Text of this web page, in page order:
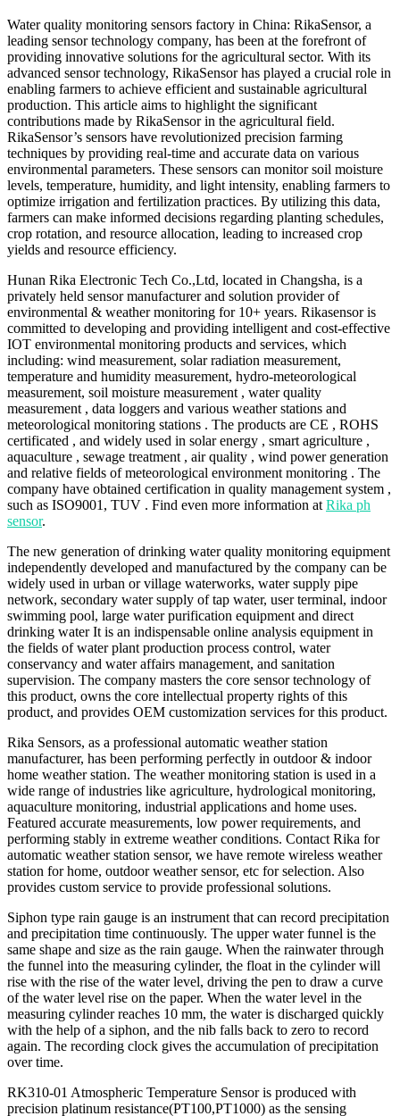
Water quality monitoring sensors factory in China: RikaSensor, a
leading sensor technology company, has been at the forefront of
providing innovative solutions for the agricultural sector. With its
advanced sensor technology, RikaSensor has played a crucial role in
enabling farmers to achieve efficient and sustainable agricultural
production. This article aims to highlight the significant
contributions made by RikaSensor in the agricultural field.
RikaSensor’s sensors have revolutionized precision farming
techniques by providing real-time and accurate data on various
environmental parameters. These sensors can monitor soil moisture
levels, temperature, humidity, and light intensity, enabling farmers to
optimize irrigation and fertilization practices. By utilizing this data,
farmers can make informed decisions regarding planting schedules,
crop rotation, and resource allocation, leading to increased crop
yields and resource efficiency.
Hunan Rika Electronic Tech Co.,Ltd, located in Changsha, is a
privately held sensor manufacturer and solution provider of
environmental & weather monitoring for 10+ years. Rikasensor is
committed to developing and providing intelligent and cost-effective
IOT environmental monitoring products and services, which
including: wind measurement, solar radiation measurement,
temperature and humidity measurement, hydro-meteorological
measurement, soil moisture measurement , water quality
measurement , data loggers and various weather stations and
meteorological monitoring stations . The products are CE , ROHS
certificated , and widely used in solar energy , smart agriculture ,
aquaculture , sewage treatment , air quality , wind power generation
and relative fields of meteorological environment monitoring . The
company have obtained certification in quality management system ,
such as ISO9001, TUV . Find even more information at Rika ph
sensor.
The new generation of drinking water quality monitoring equipment
independently developed and manufactured by the company can be
widely used in urban or village waterworks, water supply pipe
network, secondary water supply of tap water, user terminal, indoor
swimming pool, large water purification equipment and direct
drinking water It is an indispensable online analysis equipment in
the fields of water plant production process control, water
conservancy and water affairs management, and sanitation
supervision. The company masters the core sensor technology of
this product, owns the core intellectual property rights of this
product, and provides OEM customization services for this product.
Rika Sensors, as a professional automatic weather station
manufacturer, has been performing perfectly in outdoor & indoor
home weather station. The weather monitoring station is used in a
wide range of industries like agriculture, hydrological monitoring,
aquaculture monitoring, industrial applications and home uses.
Featured accurate measurements, low power requirements, and
performing stably in extreme weather conditions. Contact Rika for
automatic weather station sensor, we have remote wireless weather
station for home, outdoor weather sensor, etc for selection. Also
provides custom service to provide professional solutions.
Siphon type rain gauge is an instrument that can record precipitation
and precipitation time continuously. The upper water funnel is the
same shape and size as the rain gauge. When the rainwater through
the funnel into the measuring cylinder, the float in the cylinder will
rise with the rise of the water level, driving the pen to draw a curve
of the water level rise on the paper. When the water level in the
measuring cylinder reaches 10 mm, the water is discharged quickly
with the help of a siphon, and the nib falls back to zero to record
again. The recording clock gives the accumulation of precipitation
over time.
RK310-01 Atmospheric Temperature Sensor is produced with
precision platinum resistance(PT100,PT1000) as the sensing